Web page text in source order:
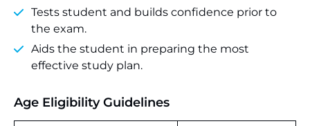
Tests student and builds confidence prior to
the exam.
Aids the student in preparing the most
effective study plan.
Age Eligibility Guidelines